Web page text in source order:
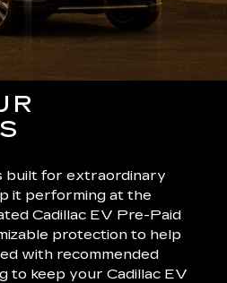
built for extraordinary
it performing at the
Cadillac EV Pre-Paid
protection to help
with recommended
to keep your Cadillac EV